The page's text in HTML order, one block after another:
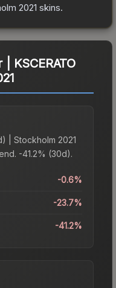
2021 skins.
| KSCERATO
| Stockholm 2021
-41.2% (30d).
-0.6%
-23.7%
-41.2%